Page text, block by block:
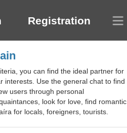
Registration
you can find the ideal partner for
interests. Use the general chat to find
users through personal
look for love, find romantic
for locals, foreigners, tourists.